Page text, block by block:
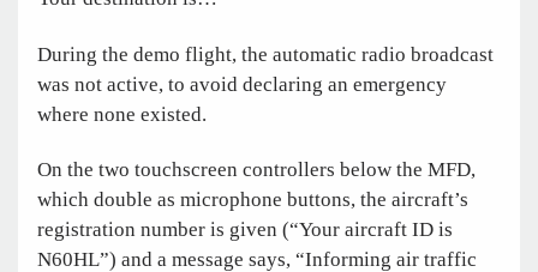
During the demo flight, the automatic radio broadcast
was not active, to avoid declaring an emergency
where none existed.
On the two touchscreen controllers below the MFD,
which double as microphone buttons, the aircraft’s
registration number is given (“Your aircraft ID is
N60HL”) and a message says, “Informing air traffic